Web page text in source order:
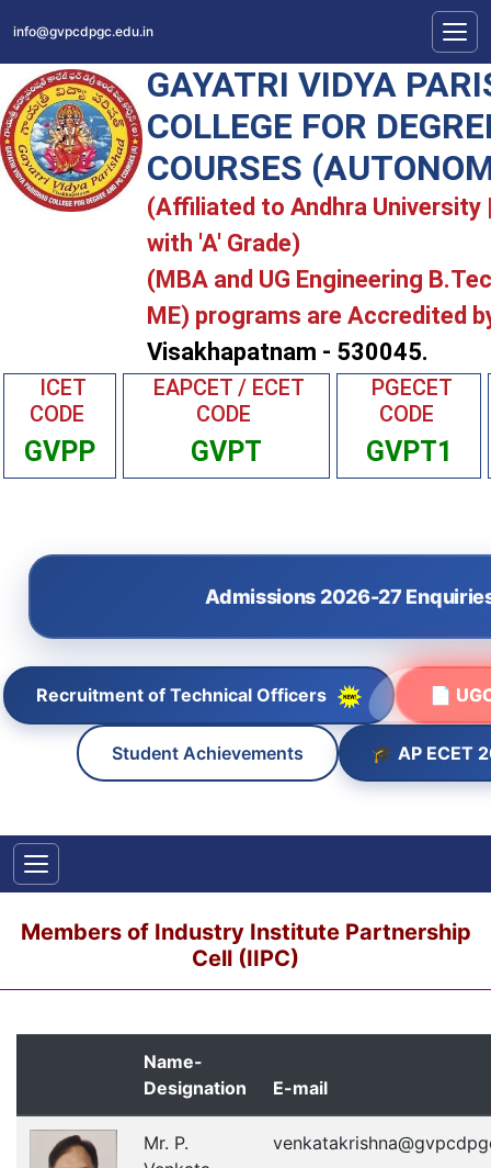
info@gvpcdpgc.edu.in
GAYATRI VIDYA
COLLEGE FOR
COURSES
(Affiliated to Andhra University
with 'A' Grade)
(MBA and UG Engineering
ME) programs are Accredited
Visakhapatnam - 530045.
ICET
CODE
GVPP
EAPCET / ECET
CODE
GVPT
PGECET
CODE
GVPT1
Admissions 2026-27
Recruitment of Technical Officers 📄
Student Achievements 🎓 AP ECET
Members of Industry Institute Partnership
Cell (IIPC)
Name-
Designation
E-mail
Mr. P.